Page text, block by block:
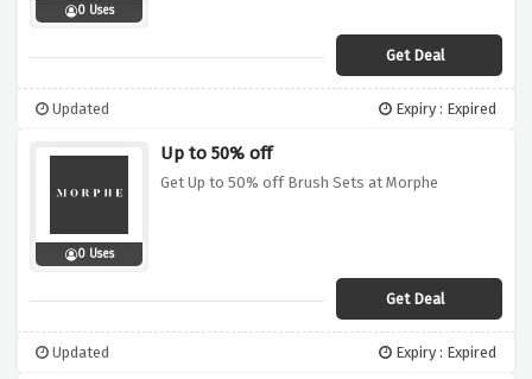
0 Uses
Get Deal
Updated Expiry : Expired
0 Uses
Up to 50% off
Get Up to 50% off Brush Sets at Morphe
Get Deal
Updated Expiry : Expired